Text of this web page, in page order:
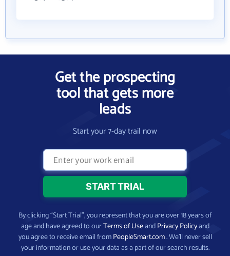
Get the prospecting
tool that gets more
leads
Start your 7-day trail now
By clicking “Start Trial”, you represent that you are over 18 years of
age and have agreed to ourTerms of UseandPrivacy Policyand
you agree to receive email fromPeopleSmart.com. We’ll never sell
your information or use your data as a part of our search results.